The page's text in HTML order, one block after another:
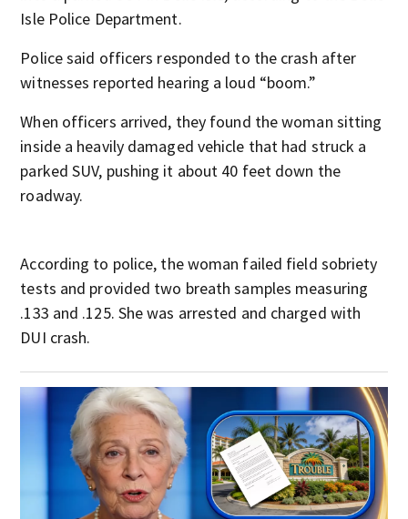
Isle Police Department.
Police said officers responded to the crash after
witnesses reported hearing a loud “boom.”
When officers arrived, they found the woman sitting
inside a heavily damaged vehicle that had struck a
parked SUV, pushing it about 40 feet down the
roadway.
According to police, the woman failed field sobriety
tests and provided two breath samples measuring
.133 and .125. She was arrested and charged with
DUI crash.